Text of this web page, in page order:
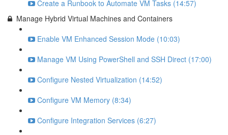
Create a Runbook to Automate VM Tasks (14:57)
Manage Hybrid Virtual Machines and Containers
Enable VM Enhanced Session Mode (10:03)
Manage VM Using PowerShell and SSH Direct (17:00)
Configure Nested Virtualization (14:52)
Configure VM Memory (8:34)
Configure Integration Services (6:27)